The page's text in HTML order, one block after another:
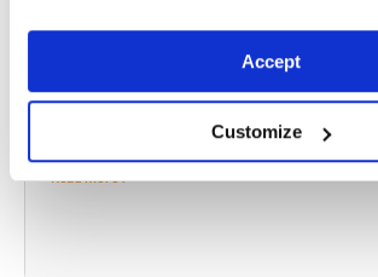
Accept
Customize
What Safety Precautions Should You Take